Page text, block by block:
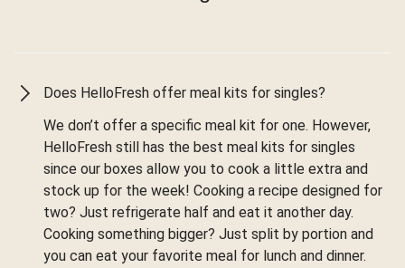
Does HelloFresh offer meal kits for singles?
We don’t offer a specific meal kit for one. However,
HelloFresh still has the best meal kits for singles
since our boxes allow you to cook a little extra and
stock up for the week! Cooking a recipe designed for
two? Just refrigerate half and eat it another day.
Cooking something bigger? Just split by portion and
you can eat your favorite meal for lunch and dinner.